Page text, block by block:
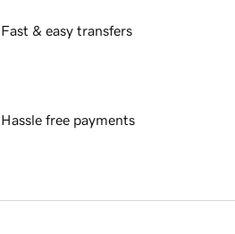
Fast & easy transfers
Hassle free payments